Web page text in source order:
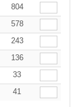
804
578
243
136
33
41